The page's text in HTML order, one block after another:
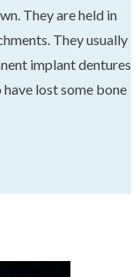
They are held in
They usually
implant dentures
lost some bone